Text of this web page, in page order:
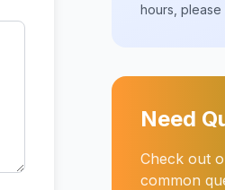
hours,
Need
Check out
common